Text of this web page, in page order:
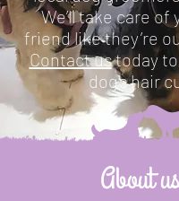
We’ll take care of
friend like they’re
Contact ustoday
dog's hair
About